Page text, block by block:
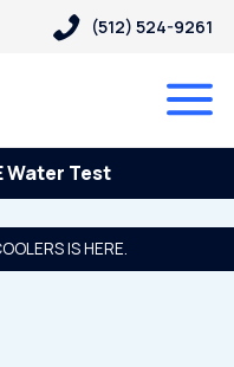
(512) 524-9261
Water Test
IS HERE.